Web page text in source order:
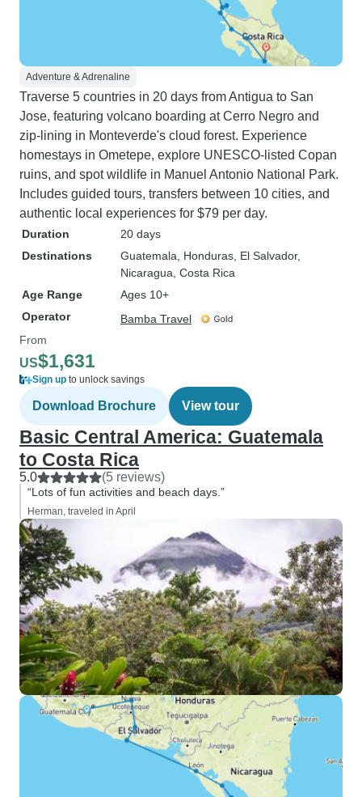
Adventure & Adrenaline
Traverse 5 countries in 20 days from Antigua to San
Jose, featuring volcano boarding at Cerro Negro and
zip-lining in Monteverde's cloud forest. Experience
homestays in Ometepe, explore UNESCO-listed Copan
ruins, and spot wildlife in Manuel Antonio National Park.
Includes guided tours, transfers between 10 cities, and
authentic local experiences for $79 per day.
Duration
20 days
Destinations
Guatemala , Honduras , El Salvador,
Nicaragua , Costa Rica
Age Range
Ages 10+
Operator
Bamba Travel
From
US$1,631
Sign up to unlock savings
Download Brochure View tour
Basic Central America: Guatemala
to Costa Rica
5.0 (5 reviews)
“Lots of fun activities and beach days.”
Herman, traveled in April